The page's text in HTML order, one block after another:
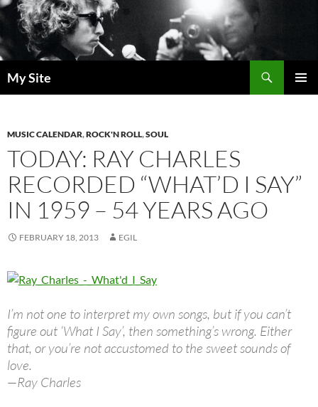
Skip
to
content
My Site
MUSIC CALENDAR,ROCK'N ROLL,SOUL
TODAY: RAY CHARLES
RECORDED “WHAT’D I SAY”
IN 1959 – 54 YEARS AGO
FEBRUARY 18, 2013 EGIL
I’m not one to interpret my own songs, but if you can’t
figure out ‘What I Say’, then something’s wrong. Either
that, or you’re not accustomed to the sweet sounds of
love.
—Ray Charles